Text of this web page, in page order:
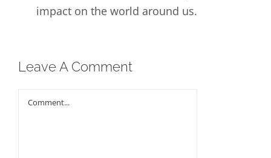
impact on the world around us.
Leave A Comment
Comment